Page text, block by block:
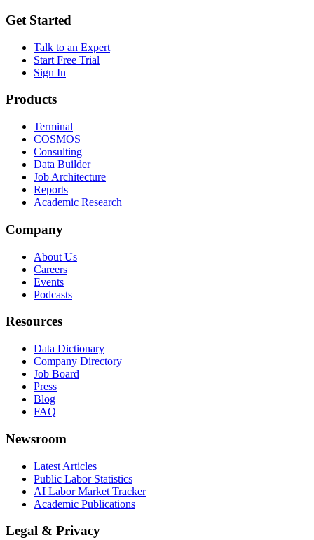
Get Started
Talk to an Expert
Start Free Trial
Sign In
Products
Terminal
COSMOS
Consulting
Data Builder
Job Architecture
Reports
Academic Research
Company
About Us
Careers
Events
Podcasts
Resources
Data Dictionary
Company Directory
Job Board
Press
Blog
FAQ
Newsroom
Latest Articles
Public Labor Statistics
AI Labor Market Tracker
Academic Publications
Legal & Privacy